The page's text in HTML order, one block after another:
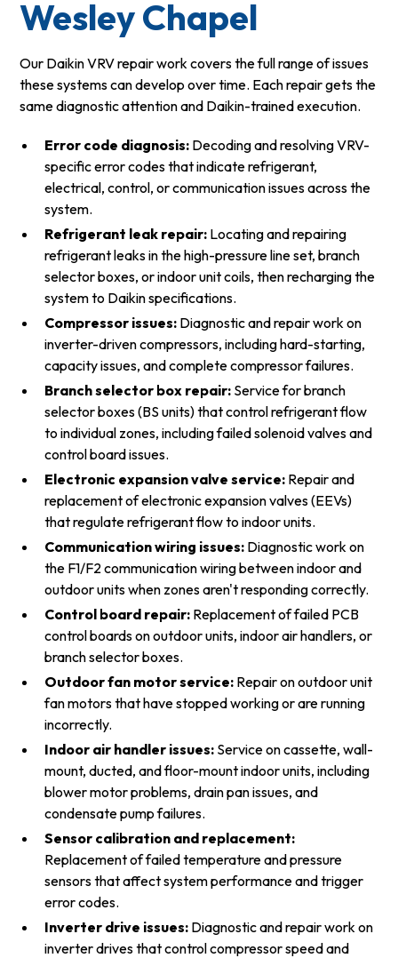
Wesley Chapel
Our Daikin VRV repair work covers the full range of issues
these systems can develop over time. Each repair gets the
same diagnostic attention and Daikin-trained execution.
Error code diagnosis: Decoding and resolving VRV-
specific error codes that indicate refrigerant,
electrical, control, or communication issues across the
system.
Refrigerant leak repair: Locating and repairing
refrigerant leaks in the high-pressure line set, branch
selector boxes, or indoor unit coils, then recharging the
system to Daikin specifications.
Compressor issues: Diagnostic and repair work on
inverter-driven compressors, including hard-starting,
capacity issues, and complete compressor failures.
Branch selector box repair: Service for branch
selector boxes (BS units) that control refrigerant flow
to individual zones, including failed solenoid valves and
control board issues.
Electronic expansion valve service: Repair and
replacement of electronic expansion valves (EEVs)
that regulate refrigerant flow to indoor units.
Communication wiring issues: Diagnostic work on
the F1/F2 communication wiring between indoor and
outdoor units when zones aren't responding correctly.
Control board repair: Replacement of failed PCB
control boards on outdoor units, indoor air handlers, or
branch selector boxes.
Outdoor fan motor service: Repair on outdoor unit
fan motors that have stopped working or are running
incorrectly.
Indoor air handler issues: Service on cassette, wall-
mount, ducted, and floor-mount indoor units, including
blower motor problems, drain pan issues, and
condensate pump failures.
Sensor calibration and replacement:
Replacement of failed temperature and pressure
sensors that affect system performance and trigger
error codes.
Inverter drive issues: Diagnostic and repair work on
inverter drives that control compressor speed and